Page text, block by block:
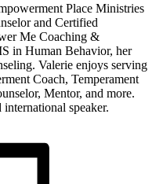
Place Ministries
and Certified
Me Coaching &
in Human Behavior, her
Valerie enjoys serving
Coach, Temperament
Mentor, and more.
speaker.